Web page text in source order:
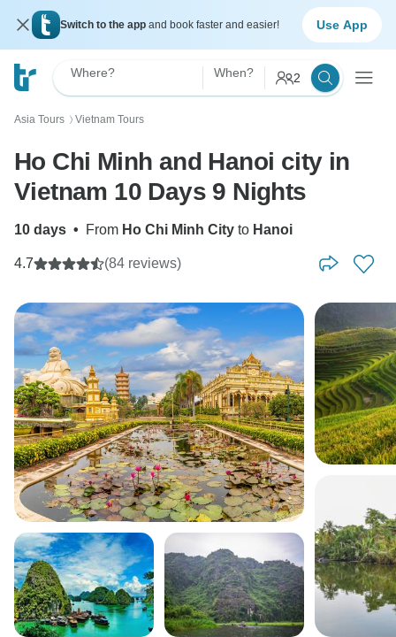
Switch to the app and book faster and easier! Use App
Where? When? 2
Asia Tours 〉 Vietnam Tours
Ho Chi Minh and Hanoi city in
Vietnam 10 Days 9 Nights
10 days • From Ho Chi Minh City to Hanoi
4.7 (84 reviews)